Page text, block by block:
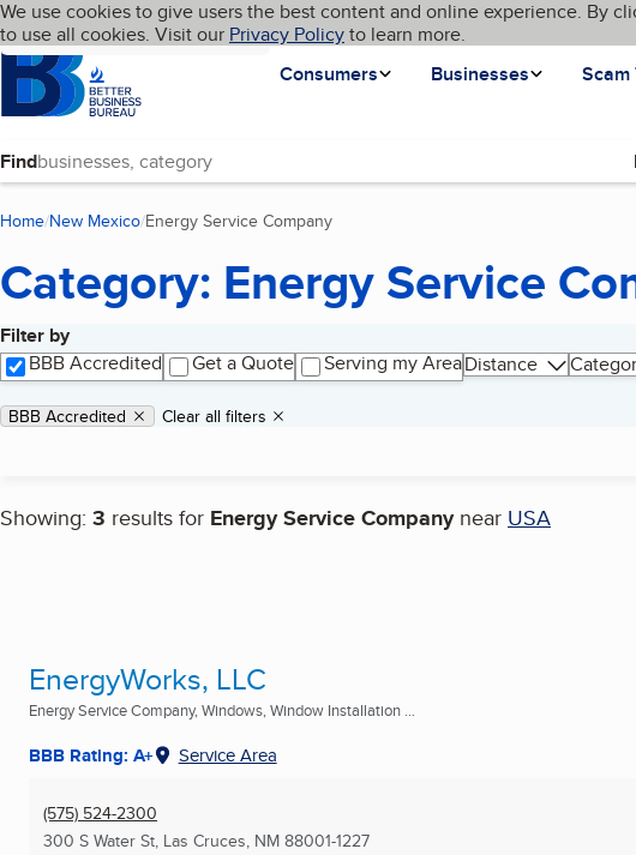
Skip to main content
Cookies on BBB.org
We use cookies to give users the best content and online experience. By
to use all cookies. Visit our Privacy Policyto learn more.
Homepage
Consumers
Businesses Scam
Language My BBB
Find
Home New Mexico Energy Service Company
Category: Energy Service
Filter by
BBB Accredited
Get a Quote Serving my AreaDistance
Applied filters
Remove filter:
BBB Accredited Clear all filters
Showing: 3 results for Energy Service Company near USA
Search results
EnergyWorks, LLC
Energy Service Company, Windows, Window Installation ...
BBB Rating: A+ Service Area
(575) 524-2300
300 S Water St, Las Cruces, NM 88001-1227